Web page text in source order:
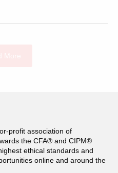
profit association of
the CFA® and CIPM®
ethical standards and
online and around the